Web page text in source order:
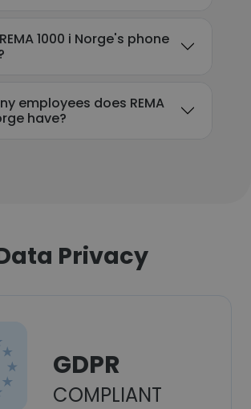
1000 i Norge's phone
employees does REMA
have?
Privacy
GDPR
COMPLIANT